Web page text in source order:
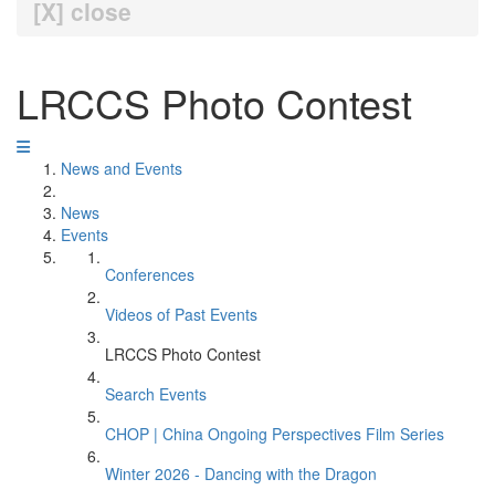
[X] close
LRCCS Photo Contest
News and Events
News
Events
Conferences
Videos of Past Events
LRCCS Photo Contest
Search Events
CHOP | China Ongoing Perspectives Film Series
Winter 2026 - Dancing with the Dragon